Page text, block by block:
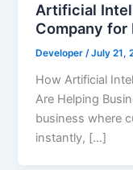
Artificial
Company for
Developer/July 21,
How Artificial
Are Helping
business where
instantly, […]